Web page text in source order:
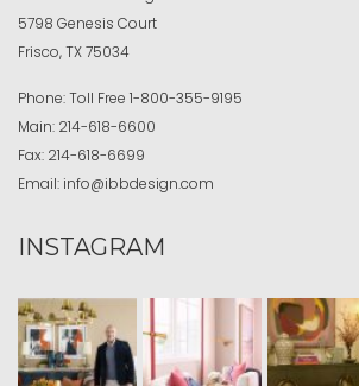
5798 Genesis Court
Frisco, TX 75034
Phone:Toll Free 1-800-355-9195
Main: 214-618-6600
Fax: 214-618-6699
Email: info@ibbdesign.com
INSTAGRAM